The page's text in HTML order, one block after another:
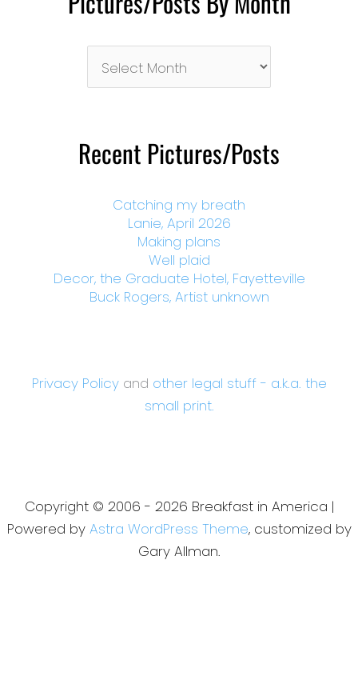
Month
Recent Pictures/Posts
Catching my breath
Lanie, April 2026
Making plans
Well plaid
Decor, the Graduate Hotel, Fayetteville
Buck Rogers, Artist unknown
Privacy Policyand other legal stuff - a.k.a. the
small print.
Copyright © 2006 - 2026 Breakfast in America |
Powered by Astra WordPress Theme, customized by
Gary Allman.